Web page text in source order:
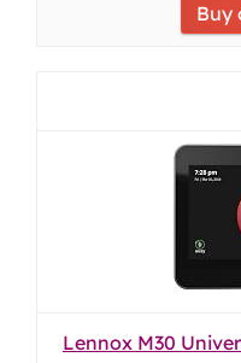
Buy
Lennox M30